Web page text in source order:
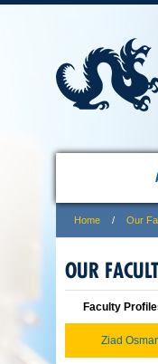
Home Our
OUR
Faculty
Ziad